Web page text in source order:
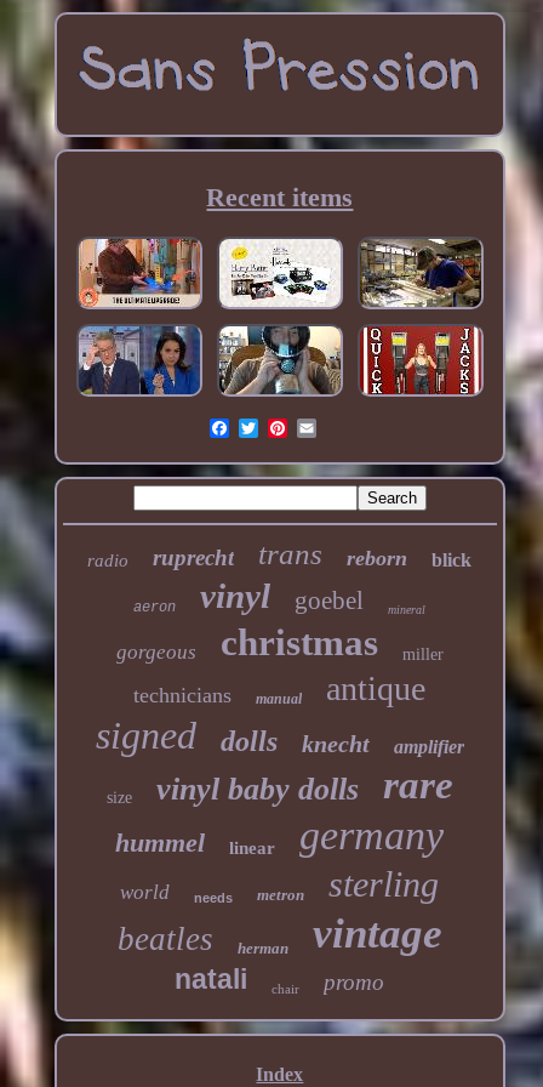
Recent items
radio ruprecht trans reborn blick
aeron vinyl goebel mineral
gorgeous christmas miller
technicians manual antique
signed dolls knecht amplifier
size vinyl baby dolls rare
hummel linear germany
world needs metron sterling
beatles herman vintage
natali chair promo
Index